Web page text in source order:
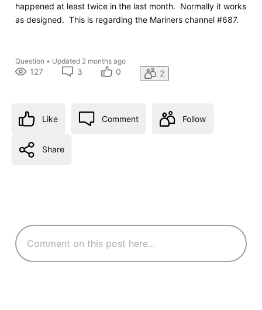
happened at least twice in the last month. Normally it works
as designed. This is regarding the Mariners channel #687.
Question • Updated 2 months ago
127 3 0 2
Like Comment Follow
Share